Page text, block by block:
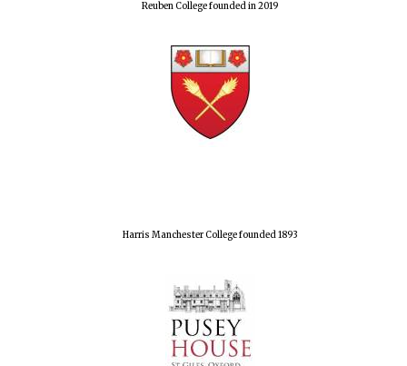
Reuben College founded in 2019
Harris Manchester College founded 1893